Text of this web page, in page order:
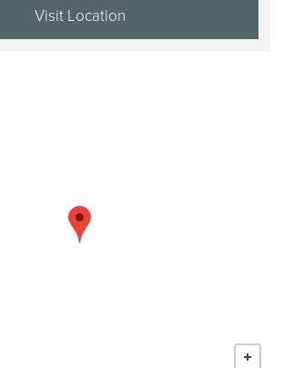
Visit Location